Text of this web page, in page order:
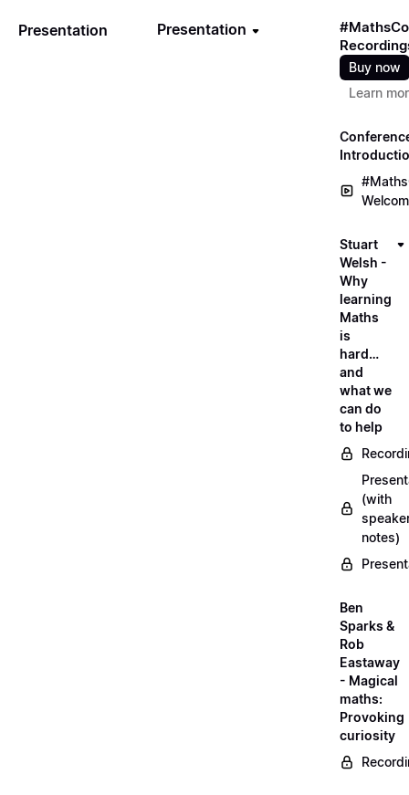
Presentation Presentation
Buy now
Learn
Stuart
Welsh -
Why
learning
Maths
is
hard…
and
what we
can do
to help
(with
notes)
Ben
Sparks &
Rob
Eastaway
- Magical
maths:
Provoking
curiosity